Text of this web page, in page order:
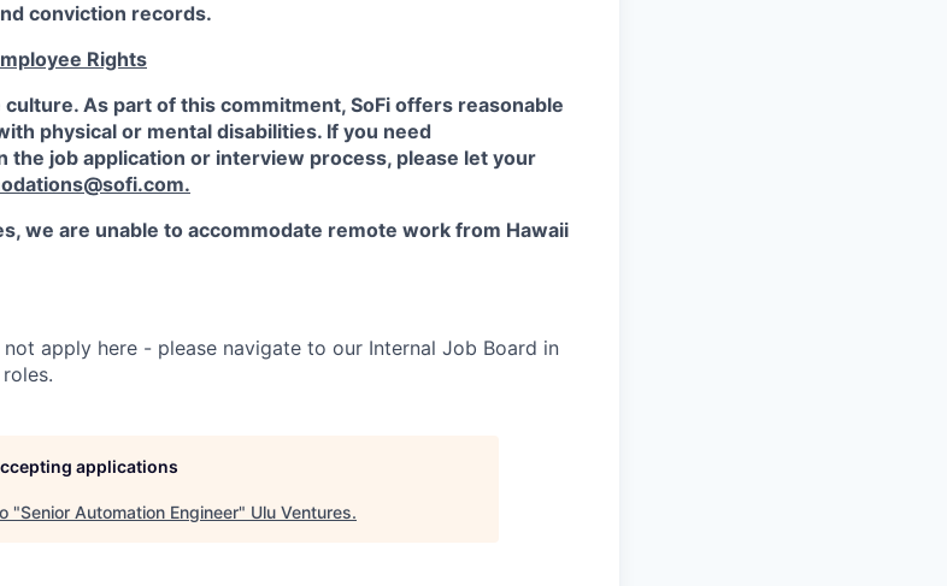
conviction records.
Rights
As part of this commitment, SoFi offers reasonable
physical or mental disabilities. If you need
the job application or interview process, please let your
we are unable to accommodate remote work from Hawaii
apply here - please navigate to our Internal Job Board in
applications
"Senior Automation Engineer" Ulu Ventures.